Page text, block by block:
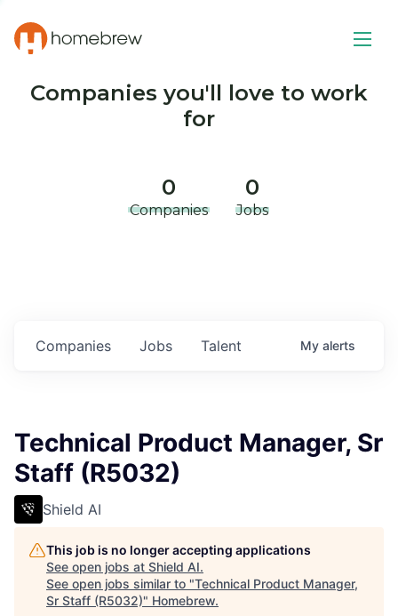
Companies you'll love to work
for
0
Companies
0
Jobs
Jobs
Companies Talent My alerts
Technical Product Manager, Sr
Staff (R5032)
Shield AI
This job is no longer accepting applications
See open jobs at Shield AI.
See open jobs similar to "Technical Product Manager,
Sr Staff (R5032)" Homebrew.